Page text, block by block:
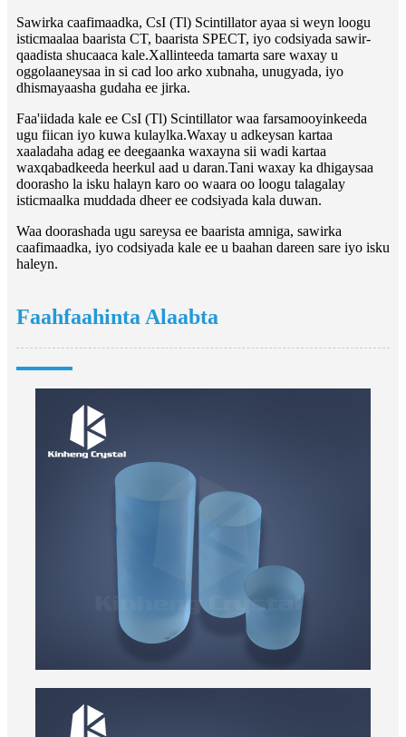
Sawirka caafimaadka, CsI (Tl) Scintillator ayaa si weyn loogu
isticmaalaa baarista CT, baarista SPECT, iyo codsiyada sawir-
qaadista shucaaca kale.Xallinteeda tamarta sare waxay u
oggolaaneysaa in si cad loo arko xubnaha, unugyada, iyo
dhismayaasha gudaha ee jirka.
Faa'iidada kale ee CsI (Tl) Scintillator waa farsamooyinkeeda
ugu fiican iyo kuwa kulaylka.Waxay u adkeysan kartaa
xaaladaha adag ee deegaanka waxayna sii wadi kartaa
waxqabadkeeda heerkul aad u daran.Tani waxay ka dhigaysaa
doorasho la isku halayn karo oo waara oo loogu talagalay
isticmaalka muddada dheer ee codsiyada kala duwan.
Waa doorashada ugu sareysa ee baarista amniga, sawirka
caafimaadka, iyo codsiyada kale ee u baahan dareen sare iyo isku
haleyn.
Faahfaahinta Alaabta